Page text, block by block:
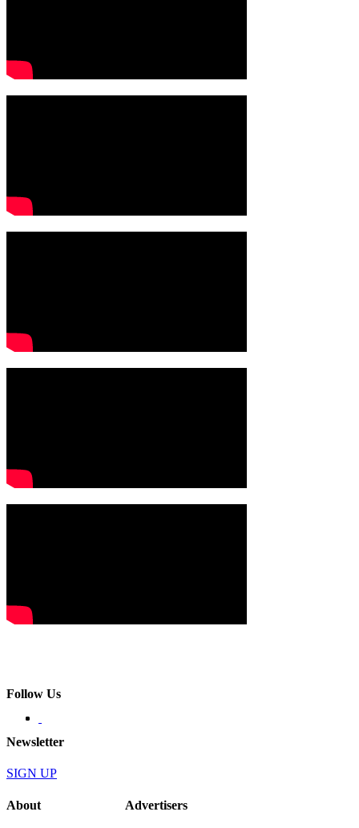
Follow Us
Newsletter
SIGN UP
About Advertisers